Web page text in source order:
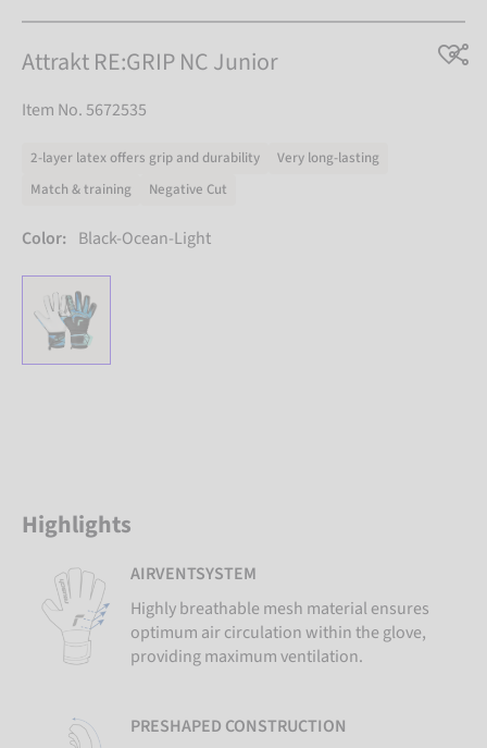
Attrakt RE:GRIP NC Junior
Item No. 5672535
2-layer latex offers grip and durability
Very long-lasting
Match & training
Negative Cut
Color: Black-Ocean-Light
Highlights
AIRVENTSYSTEM
Highly breathable mesh material ensures
optimum air circulation within the glove,
providing maximum ventilation.
PRESHAPED CONSTRUCTION